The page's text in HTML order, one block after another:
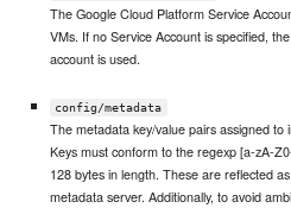
The Google Cloud Platform Service
VMs. If no Service Account is specified,
account is used.
config/metadata
The metadata key/value pairs assigned to
Keys must conform to the regexp [a-zA-
128 bytes in length. These are reflected
metadata server. Additionally, to avoid